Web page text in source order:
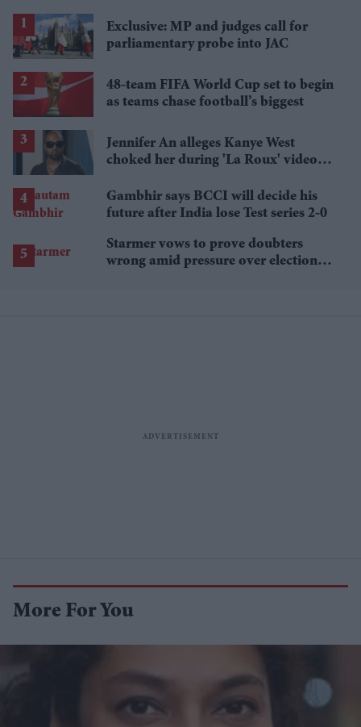
Exclusive: MP and judges call for
parliamentary probe into JAC
48-team FIFA World Cup set to begin
as teams chase football’s biggest
Jennifer An alleges Kanye West
choked her during 'La Roux' video
Gambhir says BCCI will decide his
future after India lose Test series 2-0
Starmer vows to prove doubters
wrong amid pressure over election
More For You